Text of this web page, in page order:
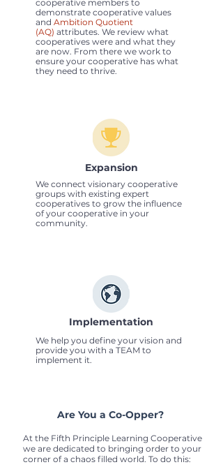
cooperative members to
demonstrate cooperative values
and Ambition Quotient
(AQ) attributes. We review what
cooperatives were and what they
are now. From there we work to
ensure your cooperative has what
they need to thrive.
Expansion
We connect visionary cooperative
groups with existing expert
cooperatives to grow the influence
of your cooperative in your
community.
Implementation
We help you define your vision and
provide you with a TEAM to
implement it.
Are You a Co-Opper?
At the Fifth Principle Learning Cooperative
we are dedicated to bringing order to your
corner of a chaos filled world. To do this: